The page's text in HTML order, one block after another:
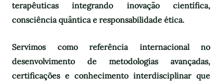
terapêuticas integrando inovação científica,
consciência quântica e responsabilidade ética.
Servimos como referência internacional no
desenvolvimento de metodologias avançadas,
certificações e conhecimento interdisciplinar que